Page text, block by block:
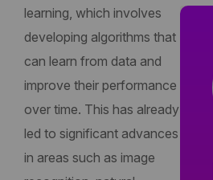
learning, which involves
developing algorithms that
can learn from data and
improve their performance
over time. This has already
led to significant advances
in areas such as image